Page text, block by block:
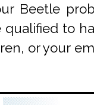
Beetle
qualified to
or your